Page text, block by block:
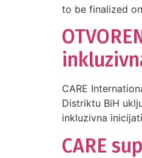
to be finalized
CARE
Distriktu BiH
inkluzivna
CARE